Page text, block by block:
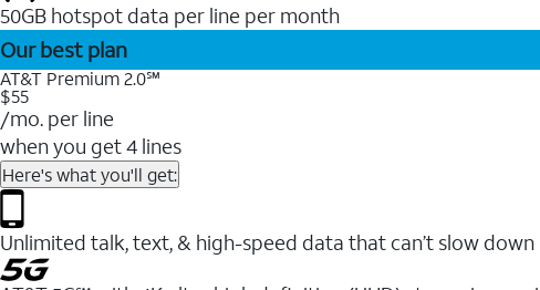
50GB hotspot data per line per month
Our best plan
AT&T Premium 2.0℠
$55
/mo. per line
when you get 4 lines
Here's what you'll get:
Unlimited talk, text, & high-speed data that can’t slow